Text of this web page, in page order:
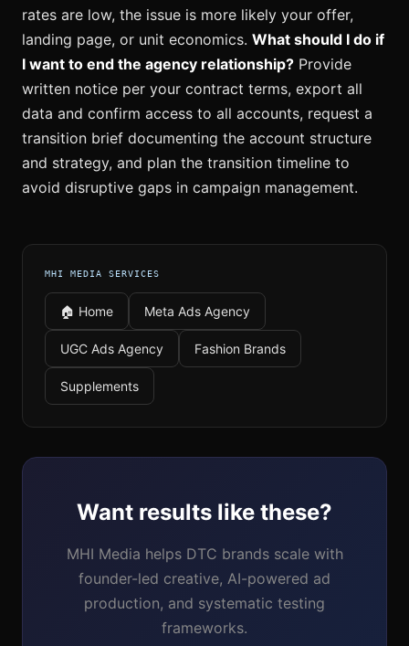
rates are low, the issue is more likely your offer,
landing page, or unit economics. What should I do if
I want to end the agency relationship? Provide
written notice per your contract terms, export all
data and confirm access to all accounts, request a
transition brief documenting the account structure
and strategy, and plan the transition timeline to
avoid disruptive gaps in campaign management.
MHI MEDIA SERVICES
🏠 Home Meta Ads Agency
UGC Ads Agency Fashion Brands
Supplements
Want results like these?
MHI Media helps DTC brands scale with
founder-led creative, AI-powered ad
production, and systematic testing
frameworks.